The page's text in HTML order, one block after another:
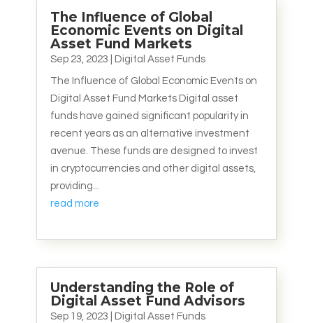
The Influence of Global
Economic Events on Digital
Asset Fund Markets
Sep 23, 2023 Digital Asset Funds
The Influence of Global Economic Events on
Digital Asset Fund Markets Digital asset
funds have gained significant popularity in
recent years as an alternative investment
avenue. These funds are designed to invest
in cryptocurrencies and other digital assets,
providing...
read more
Understanding the Role of
Digital Asset Fund Advisors
Sep 19, 2023 Digital Asset Funds